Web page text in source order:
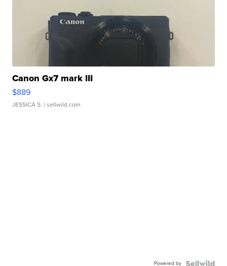
Canon Gx7 mark III
$889
JESSICA S. | sellwild.com
Powered by